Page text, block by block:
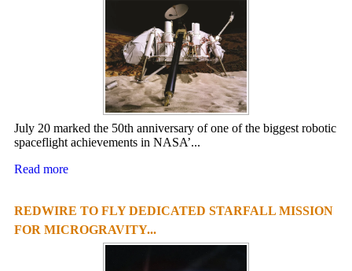
July 20 marked the 50th anniversary of one of the biggest robotic
spaceflight achievements in NASA’...
Read more
REDWIRE TO FLY DEDICATED STARFALL MISSION
FOR MICROGRAVITY...